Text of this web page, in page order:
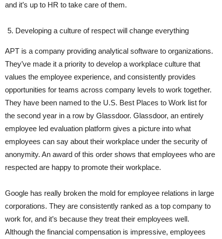
and it’s up to HR to take care of them.
Developing a culture of respect will change everything
APT is a company providing analytical software to organizations.
They’ve made it a priority to develop a workplace culture that
values the employee experience, and consistently provides
opportunities for teams across company levels to work together.
They have been named to the U.S. Best Places to Work list for
the second year in a row by Glassdoor. Glassdoor, an entirely
employee led evaluation platform gives a picture into what
employees can say about their workplace under the security of
anonymity. An award of this order shows that employees who are
respected are happy to promote their workplace.
Google has really broken the mold for employee relations in large
corporations. They are consistently ranked as a top company to
work for, and it’s because they treat their employees well.
Although the financial compensation is impressive, employees